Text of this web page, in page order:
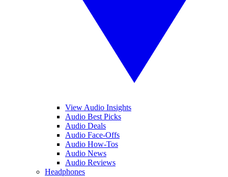
View Audio Insights
Audio Best Picks
Audio Deals
Audio Face-Offs
Audio How-Tos
Audio News
Audio Reviews
Headphones